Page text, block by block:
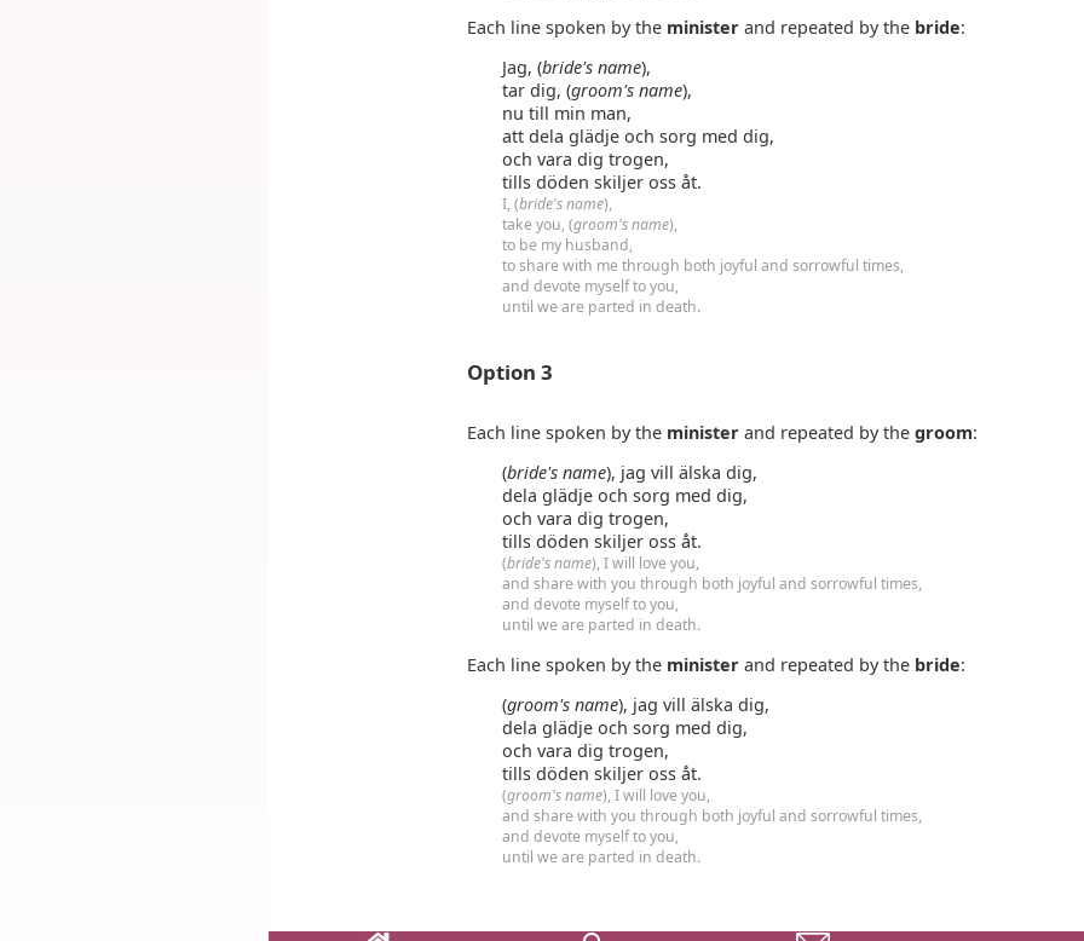
Each line spoken by the minister and repeated by the bride:
Jag, (bride's name),
tar dig, (groom's name),
nu till min man,
att dela glädje och sorg med dig,
och vara dig trogen,
tills döden skiljer oss åt.
I, (bride's name),
take you, (groom's name),
to be my husband,
to share with me through both joyful and sorrowful times,
and devote myself to you,
until we are parted in death.
Option 3
Each line spoken by the minister and repeated by thegroom:
(bride's name), jag vill älska dig,
dela glädje och sorg med dig,
och vara dig trogen,
tills döden skiljer oss åt.
(bride's name), I will love you,
and share with you through both joyful and sorrowful times,
and devote myself to you,
until we are parted in death.
Each line spoken by the minister and repeated by the bride:
(groom's name), jag vill älska dig,
dela glädje och sorg med dig,
och vara dig trogen,
tills döden skiljer oss åt.
(groom's name), I will love you,
and share with you through both joyful and sorrowful times,
and devote myself to you,
until we are parted in death.